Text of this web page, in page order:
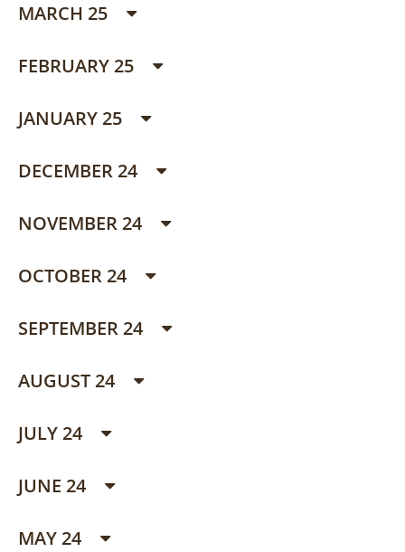
MARCH 25
FEBRUARY 25
JANUARY 25
DECEMBER 24
NOVEMBER 24
OCTOBER 24
SEPTEMBER 24
AUGUST 24
JULY 24
JUNE 24
MAY 24